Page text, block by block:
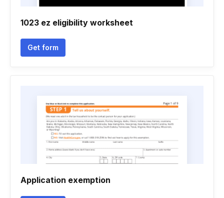
1023 ez eligibility worksheet
Get form
Application exemption